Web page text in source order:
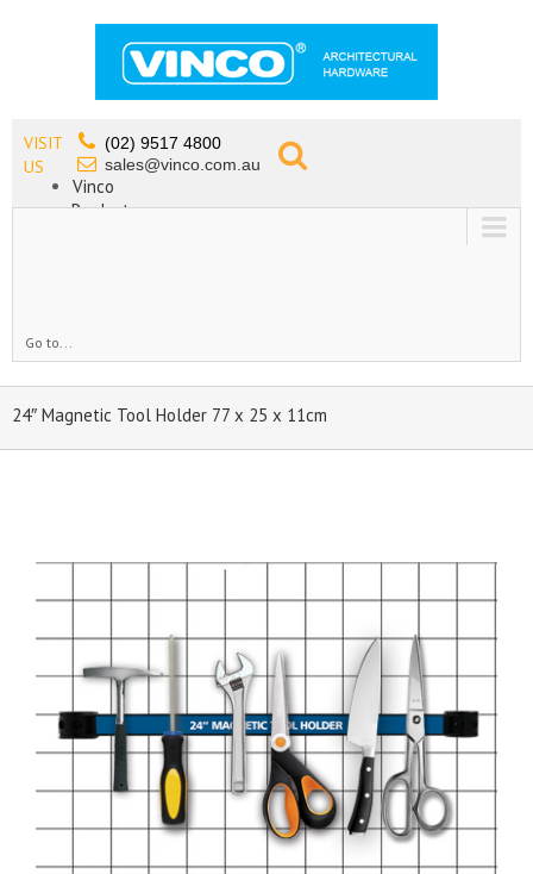
VISIT
US
(02) 9517 4800
sales@vinco.com.au
Vinco
Products
Go to...
24″ Magnetic Tool Holder 77 x 25 x 11cm